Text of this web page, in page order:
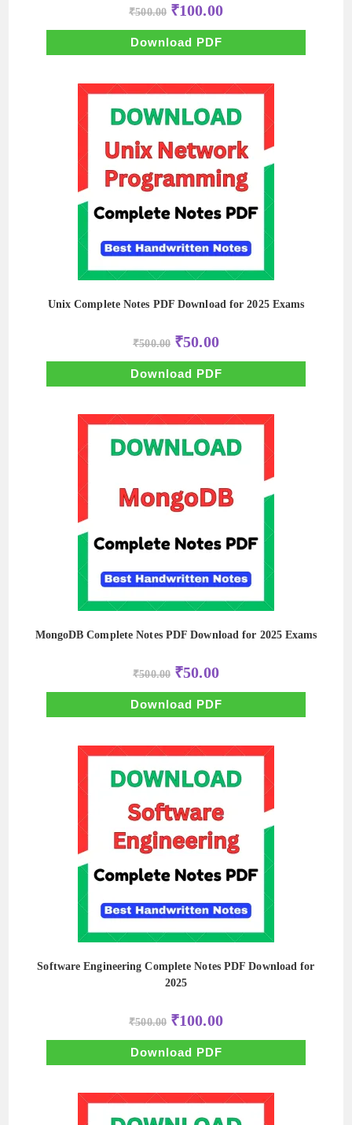
₹500.00 Original
price
was:
₹500.00.
₹100.00Current
price
is:
Download PDF
Unix Complete Notes PDF Download for 2025 Exams
₹500.00 Original
price
was:
₹500.00.
₹50.00Current
price
is:
₹50.00.
Download PDF
MongoDB Complete Notes PDF Download for 2025 Exams
₹500.00 Original
price
was:
₹500.00.
₹50.00Current
price
is:
₹50.00.
Download PDF
Software Engineering Complete Notes PDF Download for
2025
₹500.00 Original
price
was:
₹500.00.
₹100.00Current
price
is:
Download PDF